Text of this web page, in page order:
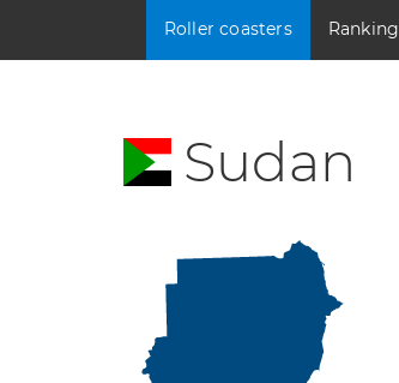
Roller coasters Ranking
Sudan